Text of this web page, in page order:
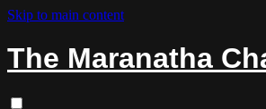
Skip to main content
The Maranatha